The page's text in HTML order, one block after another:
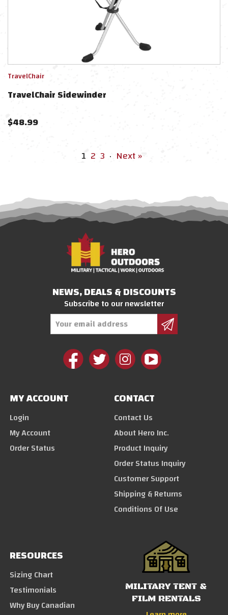
TravelChair
TravelChair Sidewinder
$48.99
1 2 3 · Next »
NEWS, DEALS & DISCOUNTS
Subscribe to our newsletter
MY ACCOUNT
Login
My Account
Order Status
CONTACT
Contact Us
About Hero Inc.
Product Inquiry
Order Status Inquiry
Customer Support
Shipping & Returns
Conditions Of Use
RESOURCES
Sizing Chart
Testimonials
Why Buy Canadian
MILITARY TENT &
FILM RENTALS